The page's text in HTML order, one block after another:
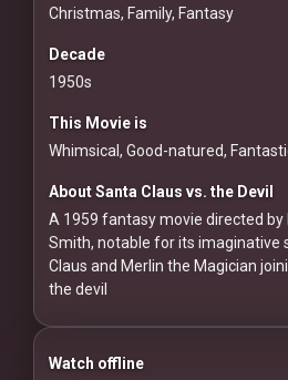
For
Customers
For
Distributors
For
Hackers
2026
Redvilla
Christmas, Family, Fantasy
Decade
1950s
This Movie is
Whimsical, Good-natured,
About Santa Claus vs. the Devil
A 1959 fantasy movie directed by
Smith, notable for its imaginative
Claus and Merlin the Magician
the devil
Watch offline